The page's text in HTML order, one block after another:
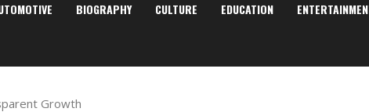
BIOGRAPHY CULTURE EDUCATION
Growth